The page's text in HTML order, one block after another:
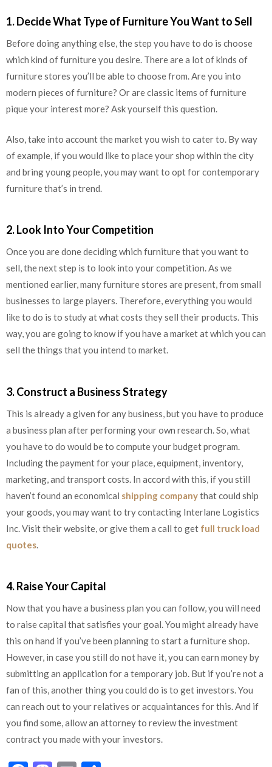
1. Decide What Type of Furniture You Want to Sell
Before doing anything else, the step you have to do is choose
which kind of furniture you desire. There are a lot of kinds of
furniture stores you’ll be able to choose from. Are you into
modern pieces of furniture? Or are classic items of furniture
pique your interest more? Ask yourself this question.
Also, take into account the market you wish to cater to. By way
of example, if you would like to place your shop within the city
and bring young people, you may want to opt for contemporary
furniture that’s in trend.
2. Look Into Your Competition
Once you are done deciding which furniture that you want to
sell, the next step is to look into your competition. As we
mentioned earlier, many furniture stores are present, from small
businesses to large players. Therefore, everything you would
like to do is to study at what costs they sell their products. This
way, you are going to know if you have a market at which you can
sell the things that you intend to market.
3. Construct a Business Strategy
This is already a given for any business, but you have to produce
a business plan after performing your own research. So, what
you have to do would be to compute your budget program.
Including the payment for your place, equipment, inventory,
marketing, and transport costs. In accord with this, if you still
haven’t found an economical shipping companythat could ship
your goods, you may want to try contacting Interlane Logistics
Inc. Visit their website, or give them a call to get full truck load
quotes
4. Raise Your Capital
Now that you have a business plan you can follow, you will need
to raise capital that satisfies your goal. You might already have
this on hand if you’ve been planning to start a furniture shop.
However, in case you still do not have it, you can earn money by
submitting an application for a temporary job. But if you’re not a
fan of this, another thing you could do is to get investors. You
can reach out to your relatives or acquaintances for this. And if
you find some, allow an attorney to review the investment
contract you made with your investors.